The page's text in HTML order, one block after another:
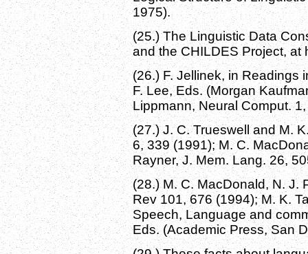
1975).
(25.) The Linguistic Data
and the CHILDES Project,
(26.) F. Jellinek, in Readings
F. Lee, Eds. (Morgan
Lippmann, Neural Comput.
(27.) J. C. Trueswell and M.
6, 339 (1991); M. C.
Rayner, J. Mem. Lang. 26,
(28.) M. C. MacDonald, N. J.
Rev 101, 676 (1994); M. K.
Speech, Language and
Eds. (Academic Press, San